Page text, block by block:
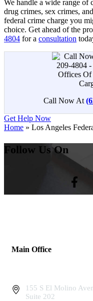
We handle a wide range of
drug crimes, sex crimes,
federal crime charge you
choice. Get ahead of the
4804 for a consultation
Call Now At
Get Help Now
Home » Los Angeles
Follow Us On
Main Office
155 S El Molino
Suite 202